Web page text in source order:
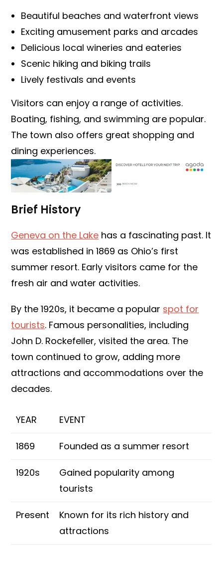
Beautiful beaches and waterfront views
Exciting amusement parks and arcades
Delicious local wineries and eateries
Scenic hiking and biking trails
Lively festivals and events
Visitors can enjoy a range of activities.
Boating, fishing, and swimming are popular.
The town also offers great shopping and
dining experiences.
Brief History
Geneva on the Lake has a fascinating past. It
was established in 1869 as Ohio’s first
summer resort. Early visitors came for the
fresh air and water activities.
By the 1920s, it became a popular spot for
tourists. Famous personalities, including
John D. Rockefeller, visited the area. The
town continued to grow, adding more
attractions and accommodations over the
decades.
YEAR EVENT
1869 Founded as a summer resort
1920s
Gained popularity among
tourists
Present
Known for its rich history and
attractions